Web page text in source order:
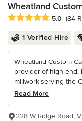
Wheatland
Average rating: 5 out
5.0 (84
1 Verified Hire
Wheatland Custom
provider of high-end,
millwork serving the
Read More
228 W Ridge Road,